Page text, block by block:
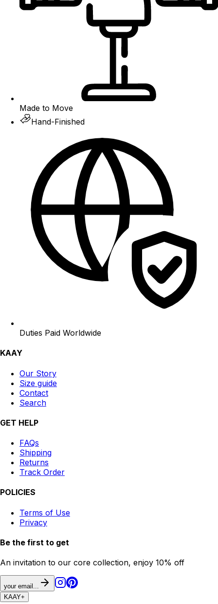
Made to Move
Hand-Finished
Duties Paid Worldwide
KAAY
Our Story
Size guide
Contact
Search
GET HELP
FAQs
Shipping
Returns
Track Order
POLICIES
Terms of Use
Privacy
Be the first to get
An invitation to our core collection, enjoy 10% off
your email...
KAAY+